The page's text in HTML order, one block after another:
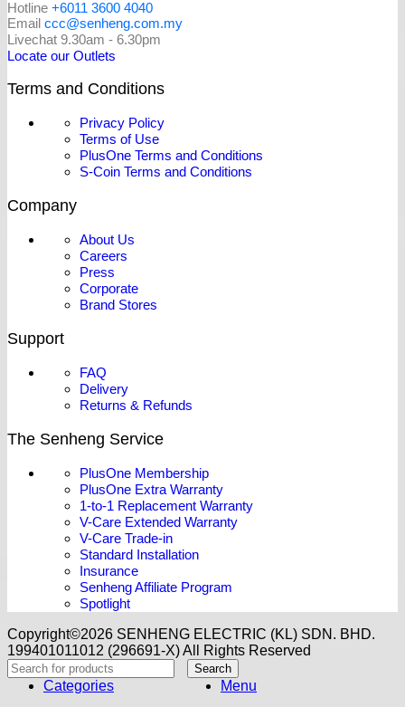
Hotline +6011 3600 4040
Email ccc@senheng.com.my
Livechat 9.30am - 6.30pm
Locate our Outlets
Terms and Conditions
Privacy Policy
Terms of Use
PlusOne Terms and Conditions
S-Coin Terms and Conditions
Company
About Us
Careers
Press
Corporate
Brand Stores
Support
FAQ
Delivery
Returns & Refunds
The Senheng Service
PlusOne Membership
PlusOne Extra Warranty
1-to-1 Replacement Warranty
V-Care Extended Warranty
V-Care Trade-in
Standard Installation
Insurance
Senheng Affiliate Program
Spotlight
Copyright©️2026 SENHENG ELECTRIC (KL) SDN. BHD.
199401011012 (296691-X) All Rights Reserved
Search
Menu
Categories